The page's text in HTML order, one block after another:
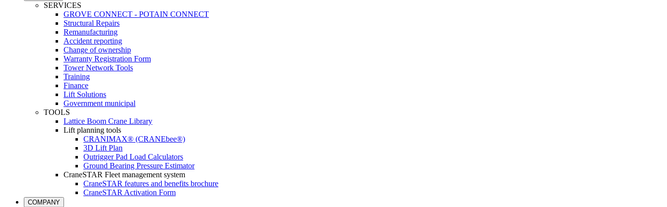
SERVICES
GROVE CONNECT - POTAIN CONNECT
Structural Repairs
Remanufacturing
Accident reporting
Change of ownership
Warranty Registration Form
Tower Network Tools
Training
Finance
Lift Solutions
Government municipal
TOOLS
Lattice Boom Crane Library
Lift planning tools
CRANIMAX® (CRANEbee®)
3D Lift Plan
Outrigger Pad Load Calculators
Ground Bearing Pressure Estimator
CraneSTAR Fleet management system
CraneSTAR features and benefits brochure
CraneSTAR Activation Form
COMPANY